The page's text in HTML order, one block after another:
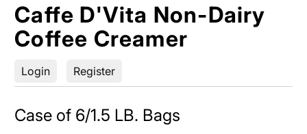
Caffe D'Vita Non-Dairy
Coffee Creamer
Login Register
Case of 6/1.5 LB. Bags